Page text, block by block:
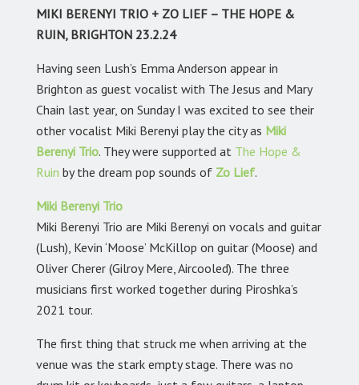
MIKI BERENYI TRIO + ZO LIEF – THE HOPE &
RUIN, BRIGHTON 23.2.24
Having seen Lush’s Emma Anderson appear in
Brighton as guest vocalist with The Jesus and Mary
Chain last year, on Sunday I was excited to see their
other vocalist Miki Berenyi play the city as Miki
Berenyi Trio. They were supported at The Hope &
Ruin by the dream pop sounds of Zo Lief.
Miki Berenyi Trio
Miki Berenyi Trio are Miki Berenyi on vocals and guitar
(Lush), Kevin ‘Moose’ McKillop on guitar (Moose) and
Oliver Cherer (Gilroy Mere, Aircooled). The three
musicians first worked together during Piroshka’s
2021 tour.
The first thing that struck me when arriving at the
venue was the stark empty stage. There was no